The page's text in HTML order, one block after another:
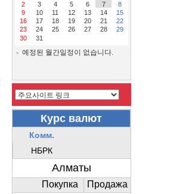
2
3 4 5 6 7
8
9
10 11 12 13 14
15
16
17 18 19 20 21
22
23
24 25 26 27 28
29
30
31
예정된 월간일정이 없습니다.